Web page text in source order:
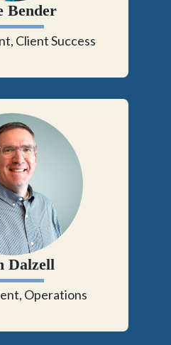
Bender
Client Success
Dalzell
Operations